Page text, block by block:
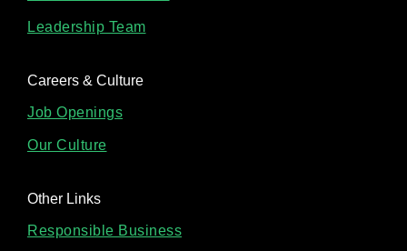
Leadership Team
Careers & Culture
Job Openings
Our Culture
Other Links
Responsible Business